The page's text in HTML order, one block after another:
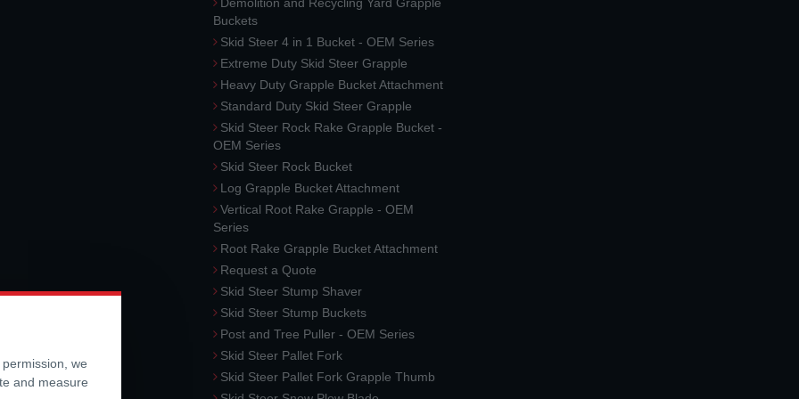
Buckets
Skid Steer 4 in 1 Bucket - OEM Series
Extreme Duty Skid Steer Grapple
Heavy Duty Grapple Bucket Attachment
Standard Duty Skid Steer Grapple
Skid Steer Rock Rake Grapple Bucket -
OEM Series
Skid Steer Rock Bucket
Log Grapple Bucket Attachment
Vertical Root Rake Grapple - OEM
Series
Root Rake Grapple Bucket Attachment
Request a Quote
Skid Steer Stump Shaver
Skid Steer Stump Buckets
Post and Tree Puller - OEM Series
Skid Steer Pallet Fork
Skid Steer Pallet Fork Grapple Thumb
we
and measure